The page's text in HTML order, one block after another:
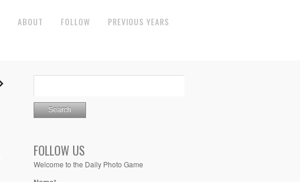
ABOUT FOLLOW PREVIOUS YEARS
FOLLOW US
Welcome to the Daily Photo Game